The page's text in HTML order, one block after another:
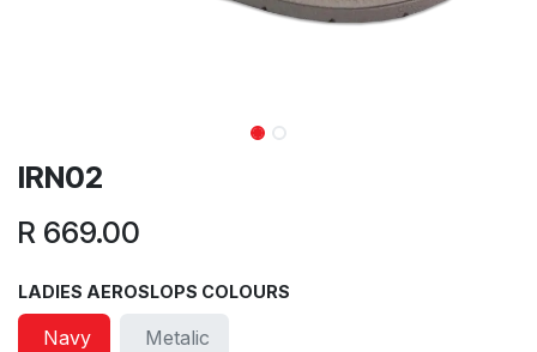
IRN02
R 669.00
LADIES AEROSLOPS COLOURS
Navy Metalic